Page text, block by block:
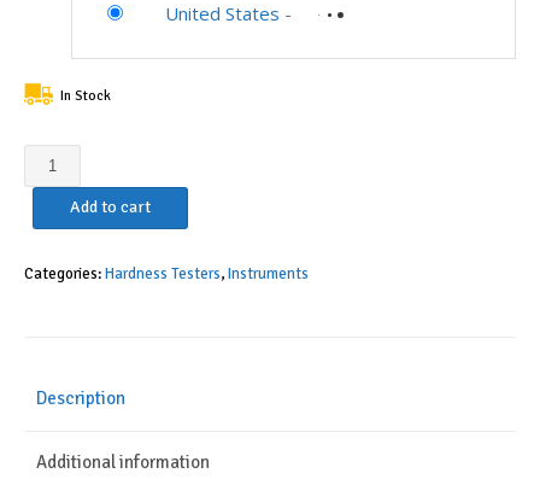
United States -
In Stock
Starrett
Portable
Hardness
High
Testing
Ample
Add to cart
Categories:Hardness Testers,Instruments
Description
Additional information